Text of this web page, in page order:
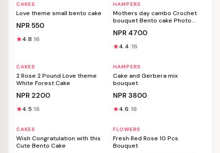
Personalizable
CAKES
Love theme small bento cake
NPR 550
4.8 16
Personalizable
HAMPERS
Mothers day cambo Crochet
bouquet Bento cake Photo
NPR 4700
4.4 16
Personalizable
CAKES
2 Rose 2 Pound Love theme
White Forest Cake
NPR 2200
4.5 16
Personalizable
HAMPERS
Cake and Gerbera mix
bouquet
NPR 3800
4.6 16
Personalizable
CAKES
Wish Congratulation with this
Cute Bento Cake
Personalizable
FLOWERS
Fresh Red Rose 10 Pcs
Bouquet